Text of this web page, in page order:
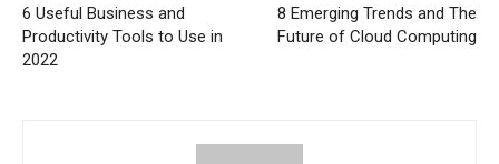
6 Useful Business and
Productivity Tools to Use in
2022
8 Emerging Trends and The
Future of Cloud Computing